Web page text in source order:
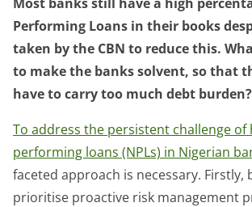
Performing Loans in their books
taken by the CBN to reduce this.
to make the banks solvent, so that
have to carry too much debt burden?
To address the persistent challenge of
performing loans (NPLs) in Nigerian
faceted approach is necessary. Firstly,
prioritise proactive risk management